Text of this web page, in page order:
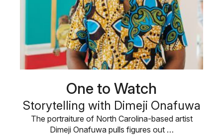
One to Watch
Storytelling with Dimeji Onafuwa
The portraiture of North Carolina-based artist
Dimeji Onafuwa pulls figures out …